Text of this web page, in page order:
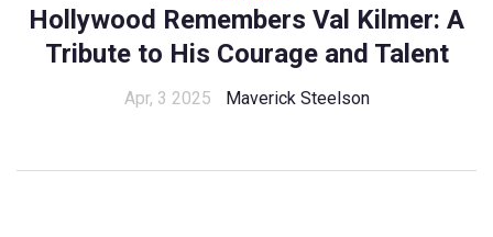
Hollywood Remembers Val Kilmer: A
Tribute to His Courage and Talent
Apr, 3 2025 Maverick Steelson